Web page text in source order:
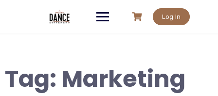
Log In
Tag: Marketing